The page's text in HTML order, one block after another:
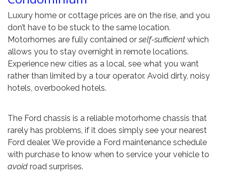
Luxury home or cottage prices are on the rise, and you
don’t have to be stuck to the same location.
Motorhomes are fully contained or self-sufficient which
allows you to stay overnight in remote locations.
Experience new cities as a local, see what you want
rather than limited by a tour operator. Avoid dirty, noisy
hotels, overbooked hotels.
The Ford chassis is a reliable motorhome chassis that
rarely has problems, if it does simply see your nearest
Ford dealer. We provide a Ford maintenance schedule
with purchase to know when to service your vehicle to
avoid road surprises.